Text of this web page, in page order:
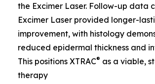
the Excimer Laser. Follow-up data
Excimer Laser provided longer-
improvement, with histology
reduced epidermal thickness and
This positions XTRAC® as a viable,
therapy